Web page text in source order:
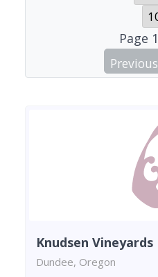
Page 1
Previous
Knudsen Vineyards
Dundee, Oregon